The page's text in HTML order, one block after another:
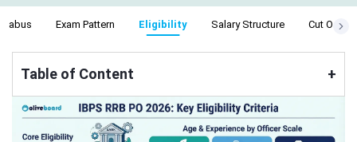
Exam Pattern Eligibility Salary Structure Cut Off
Table of Content +